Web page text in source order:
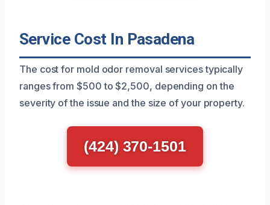
Service Cost In Pasadena
The cost for mold odor removal services typically
ranges from $500 to $2,500, depending on the
severity of the issue and the size of your property.
(424) 370-1501